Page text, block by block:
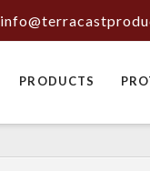
PRODUCTS